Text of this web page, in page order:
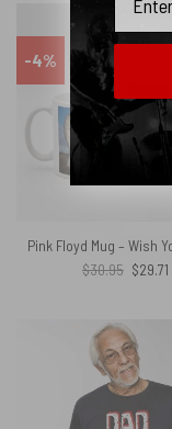
-4%
$30.95 Original
price
$29.71